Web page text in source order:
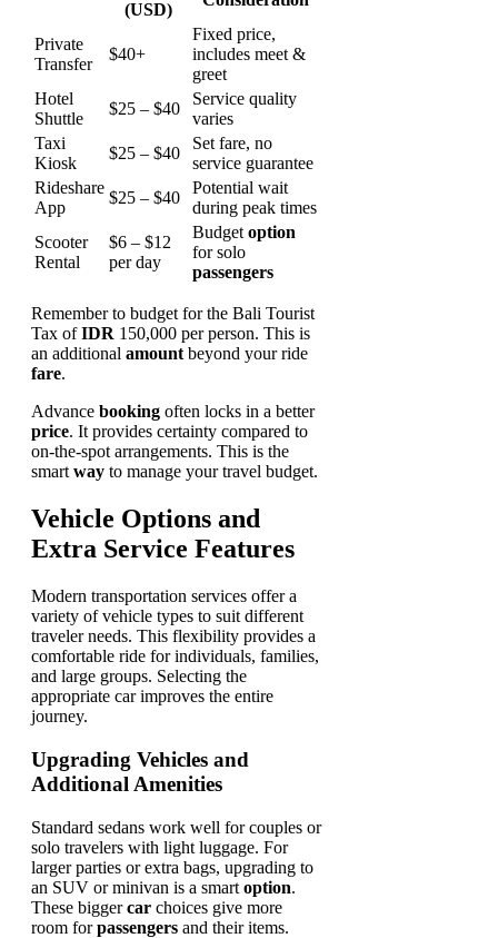
(USD)
Private
Transfer
$40+
Fixed price,
includes meet &
greet
Hotel
Shuttle
$25 – $40
Service quality
varies
Taxi
Kiosk
$25 – $40
Set fare, no
service guarantee
Rideshare
App
$25 – $40
Potential wait
during peak times
Scooter
Rental
$6 – $12
per day
Budget option
for solo
passengers
Remember to budget for the Bali Tourist
Tax ofIDR 150,000 per person. This is
an additional amount beyond your ride
fare.
Advance booking often locks in a better
price. It provides certainty compared to
on-the-spot arrangements. This is the
smart way to manage your travel budget.
Vehicle Options and
Extra Service Features
Modern transportation services offer a
variety of vehicle types to suit different
traveler needs. This flexibility provides a
comfortable ride for individuals, families,
and large groups. Selecting the
appropriate car improves the entire
journey.
Upgrading Vehicles and
Additional Amenities
Standard sedans work well for couples or
solo travelers with light luggage. For
larger parties or extra bags, upgrading to
an SUV or minivan is a smart option.
These biggercar choices give more
room forpassengers and their items.